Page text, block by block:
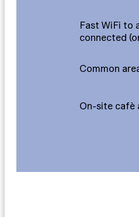
Fast WiFi to
connected
Common
On-site cafè